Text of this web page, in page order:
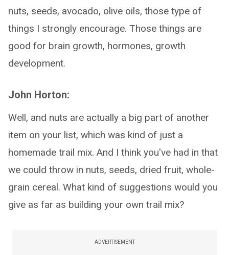
nuts, seeds, avocado, olive oils, those type of
things I strongly encourage. Those things are
good for brain growth, hormones, growth
development.
John Horton:
Well, and nuts are actually a big part of another
item on your list, which was kind of just a
homemade trail mix. And I think you've had in that
we could throw in nuts, seeds, dried fruit, whole-
grain cereal. What kind of suggestions would you
give as far as building your own trail mix?
ADVERTISEMENT